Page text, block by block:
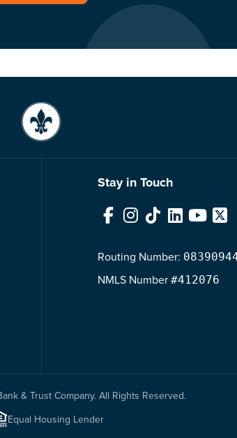
Stay in Touch
Facebook
Instagram
TikTokLinkedIn
YouTube
X
Routing Number:
NMLSNumber #412076
& Trust Company. All Rights Reserved.
Equal Housing Lender